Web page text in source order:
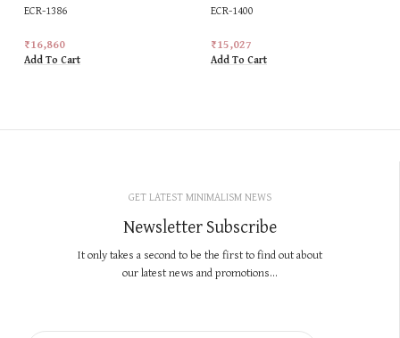
ECR-1386
₹16,860
Add To Cart
ECR-1400
₹15,027
Add To Cart
GET LATEST MINIMALISM NEWS
Newsletter Subscribe
It only takes a second to be the first to find out about
our latest news and promotions...